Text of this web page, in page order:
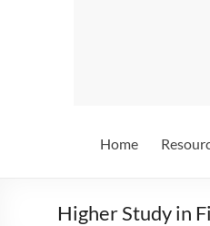
Home
Higher Study in